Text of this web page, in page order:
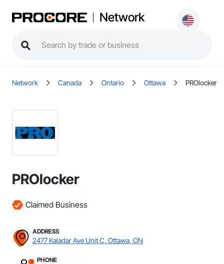
Network
Network Canada Ontario Ottawa PROlocker
PROlocker
Claimed Business
ADDRESS
2477 Kaladar Ave Unit C, Ottawa, ON
PHONE